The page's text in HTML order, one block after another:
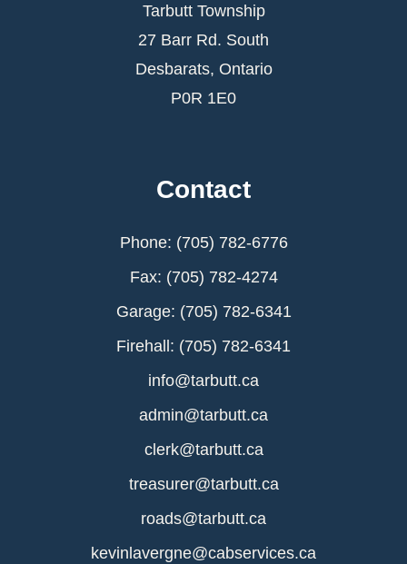
Tarbutt Township
27 Barr Rd. South
Desbarats, Ontario
P0R 1E0
Contact
Phone: (705) 782-6776
Fax: (705) 782-4274
Garage: (705) 782-6341
Firehall: (705) 782-6341
info@tarbutt.ca
admin@tarbutt.ca
clerk@tarbutt.ca
treasurer@tarbutt.ca
roads@tarbutt.ca
kevinlavergne@cabservices.ca